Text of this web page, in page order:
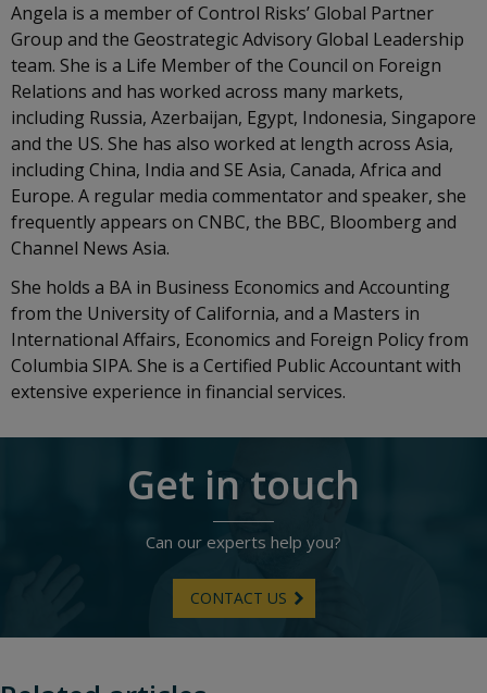
Angela is a member of Control Risks’ Global Partner
Group and the Geostrategic Advisory Global Leadership
team. She is a Life Member of the Council on Foreign
Relations and has worked across many markets,
including Russia, Azerbaijan, Egypt, Indonesia, Singapore
and the US. She has also worked at length across Asia,
including China, India and SE Asia, Canada, Africa and
Europe. A regular media commentator and speaker, she
frequently appears on CNBC, the BBC, Bloomberg and
Channel News Asia.
She holds a BA in Business Economics and Accounting
from the University of California, and a Masters in
International Affairs, Economics and Foreign Policy from
Columbia SIPA. She is a Certified Public Accountant with
extensive experience in financial services.
Get in touch
Can our experts help you?
CONTACT US